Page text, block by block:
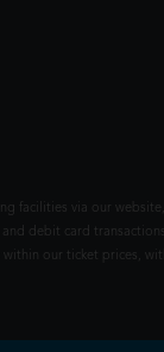
facilities via our
debit card
our ticket prices,